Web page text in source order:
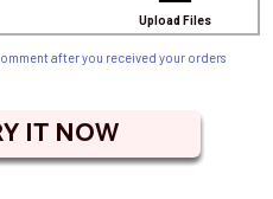
Upload Files
after you received your orders
IT NOW